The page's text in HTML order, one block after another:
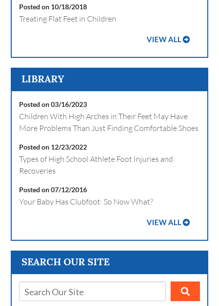
SEARCH OUR SITE
Posted on 10/18/2018
Treating Flat Feet in Children
VIEW ALL
LIBRARY
Posted on 03/16/2023
Children With High Arches in Their Feet May Have
More Problems Than Just Finding Comfortable Shoes
Posted on 12/23/2022
Types of High School Athlete Foot Injuries and
Recoveries
Posted on 07/12/2016
Your Baby Has Clubfoot: So Now What?
VIEW ALL